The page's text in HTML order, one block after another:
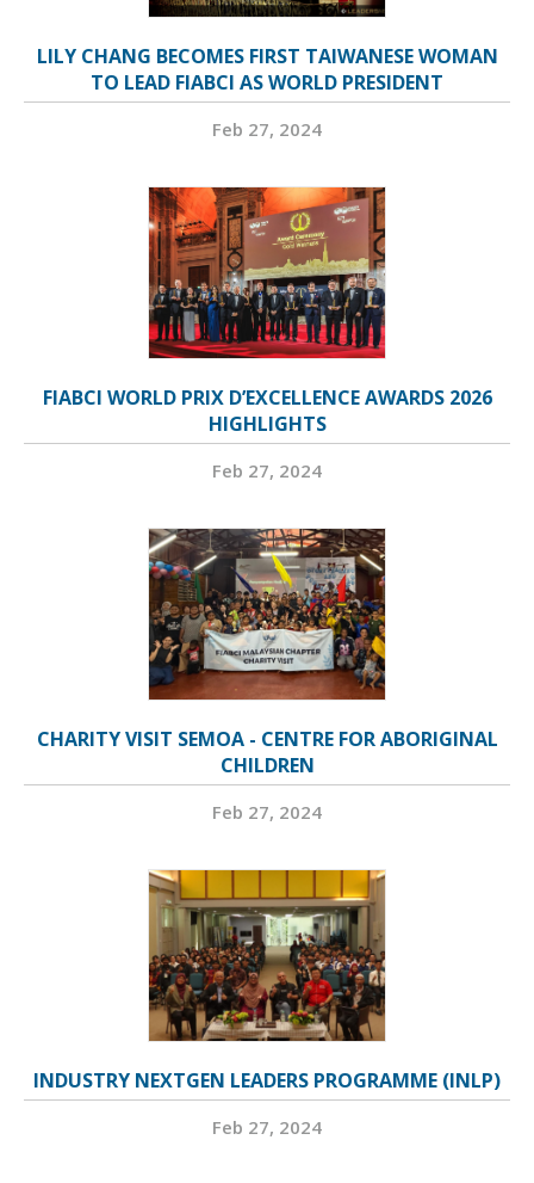
LILY CHANG BECOMES FIRST TAIWANESE WOMAN
TO LEAD FIABCI AS WORLD PRESIDENT
Feb 27, 2024
FIABCI WORLD PRIX D’EXCELLENCE AWARDS 2026
HIGHLIGHTS
Feb 27, 2024
CHARITY VISIT SEMOA - CENTRE FOR ABORIGINAL
CHILDREN
Feb 27, 2024
INDUSTRY NEXTGEN LEADERS PROGRAMME (INLP)
Feb 27, 2024